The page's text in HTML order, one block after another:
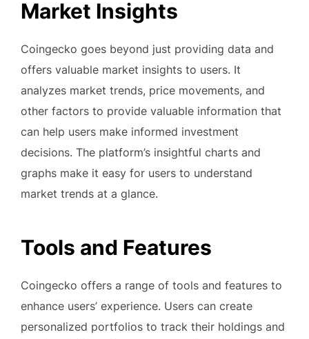
Market Insights
Coingecko goes beyond just providing data and
offers valuable market insights to users. It
analyzes market trends, price movements, and
other factors to provide valuable information that
can help users make informed investment
decisions. The platform’s insightful charts and
graphs make it easy for users to understand
market trends at a glance.
Tools and Features
Coingecko offers a range of tools and features to
enhance users’ experience. Users can create
personalized portfolios to track their holdings and